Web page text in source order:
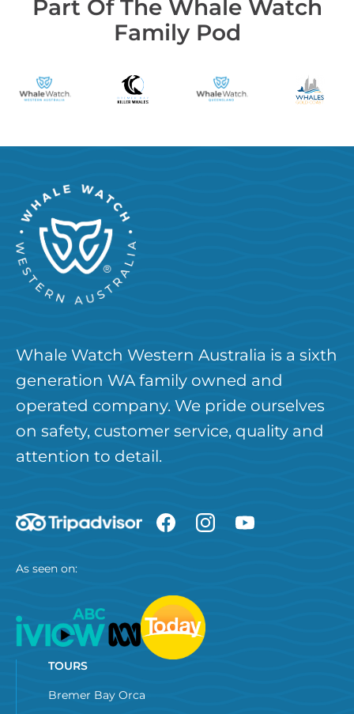
Part Of The Whale Watch
Family Pod
Whale Watch Western Australia is a sixth
generation WA family owned and
operated company. We pride ourselves
on safety, customer service, quality and
attention to detail.
As seen on:
TOURS
Bremer Bay Orca